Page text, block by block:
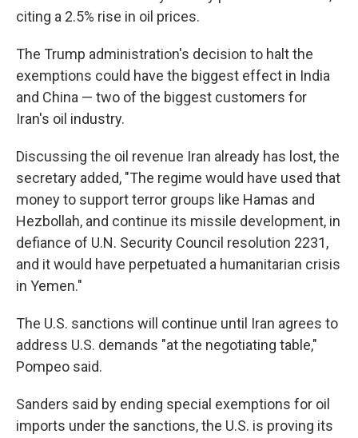
citing a 2.5% rise in oil prices.
The Trump administration's decision to halt the
exemptions could have the biggest effect in India
and China — two of the biggest customers for
Iran's oil industry.
Discussing the oil revenue Iran already has lost, the
secretary added, "The regime would have used that
money to support terror groups like Hamas and
Hezbollah, and continue its missile development, in
defiance of U.N. Security Council resolution 2231,
and it would have perpetuated a humanitarian crisis
in Yemen."
The U.S. sanctions will continue until Iran agrees to
address U.S. demands "at the negotiating table,"
Pompeo said.
Sanders said by ending special exemptions for oil
imports under the sanctions, the U.S. is proving its